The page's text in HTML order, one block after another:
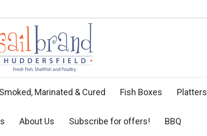
Smoked, Marinated & Cured Fish Boxes Platters
About Us Subscribe for offers! BBQ